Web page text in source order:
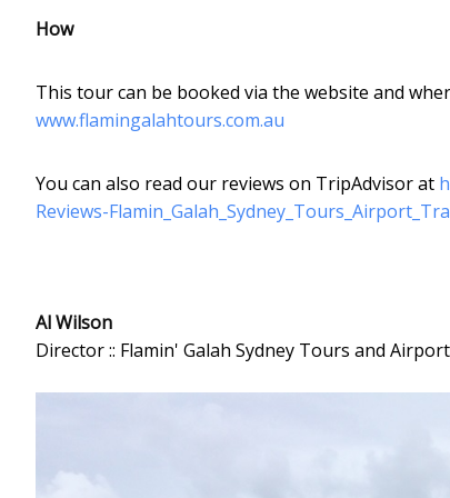
How
This tour can be booked via the website and
www.flamingalahtours.com.au
You can also read our reviews on TripAdvisor at
Reviews-
Al Wilson
Director :: Flamin' Galah Sydney Tours and